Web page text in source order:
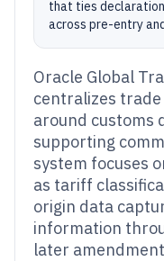
that ties
across pre-entry
Oracle Global
centralizes
around customs
supporting
system focuses
as tariff
origin data
information
later